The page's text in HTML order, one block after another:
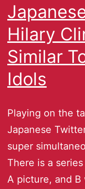
Hilary
Similar
Idols
Playing on the
Japanese
super
There is a
A picture, and B